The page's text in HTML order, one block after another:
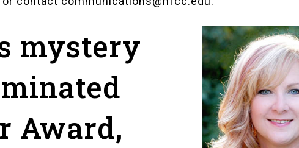
mystery
Award,